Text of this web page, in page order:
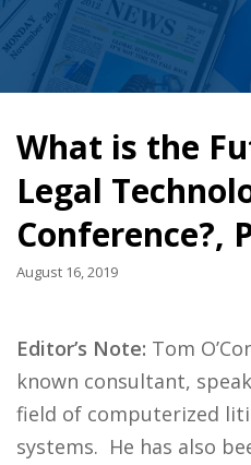
What is the
Legal
Conference?,
August 16, 2019
Editor’s Note: Tom
known consultant,
field of computerized
systems. He has also